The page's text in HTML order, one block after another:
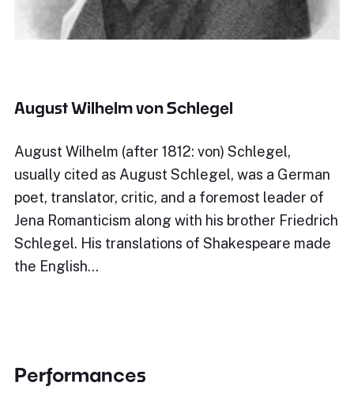
August Wilhelm von Schlegel
August Wilhelm (after 1812: von) Schlegel,
usually cited as August Schlegel, was a German
poet, translator, critic, and a foremost leader of
Jena Romanticism along with his brother Friedrich
Schlegel. His translations of Shakespeare made
the English…
Performances